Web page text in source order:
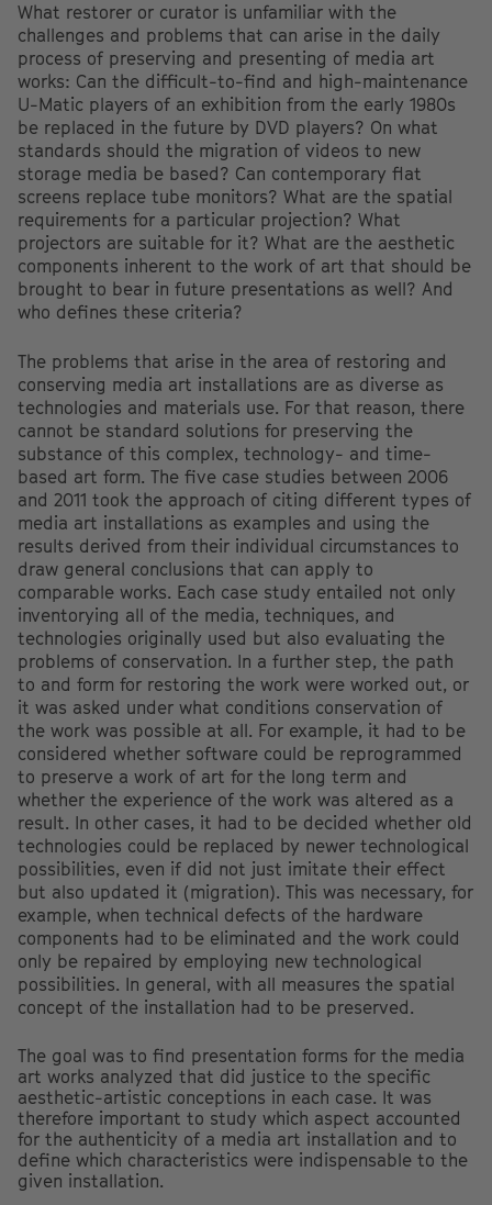
What restorer or curator is unfamiliar with the
challenges and problems that can arise in the daily
process of preserving and presenting of media art
works: Can the difficult-to-find and high-maintenance
U-Matic players of an exhibition from the early 1980s
be replaced in the future by DVD players? On what
standards should the migration of videos to new
storage media be based? Can contemporary flat
screens replace tube monitors? What are the spatial
requirements for a particular projection? What
projectors are suitable for it? What are the aesthetic
components inherent to the work of art that should be
brought to bear in future presentations as well? And
who defines these criteria?
The problems that arise in the area of restoring and
conserving media art installations are as diverse as
technologies and materials use. For that reason, there
cannot be standard solutions for preserving the
substance of this complex, technology- and time-
based art form. The five case studies between 2006
and 2011 took the approach of citing different types of
media art installations as examples and using the
results derived from their individual circumstances to
draw general conclusions that can apply to
comparable works. Each case study entailed not only
inventorying all of the media, techniques, and
technologies originally used but also evaluating the
problems of conservation. In a further step, the path
to and form for restoring the work were worked out, or
it was asked under what conditions conservation of
the work was possible at all. For example, it had to be
considered whether software could be reprogrammed
to preserve a work of art for the long term and
whether the experience of the work was altered as a
result. In other cases, it had to be decided whether old
technologies could be replaced by newer technological
possibilities, even if did not just imitate their effect
but also updated it (migration). This was necessary, for
example, when technical defects of the hardware
components had to be eliminated and the work could
only be repaired by employing new technological
possibilities. In general, with all measures the spatial
concept of the installation had to be preserved.
The goal was to find presentation forms for the media
art works analyzed that did justice to the specific
aesthetic-artistic conceptions in each case. It was
therefore important to study which aspect accounted
for the authenticity of a media art installation and to
define which characteristics were indispensable to the
given installation.